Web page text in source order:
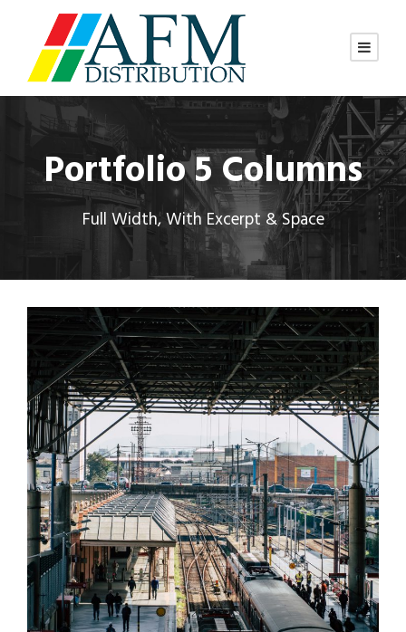
Portfolio 5 Columns
Full Width, With Excerpt & Space